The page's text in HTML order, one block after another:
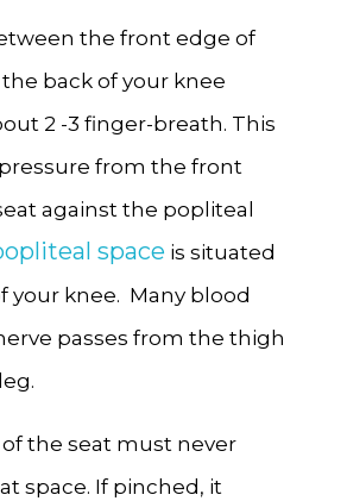
the front edge of
back of your knee
2 -3 finger-breath. This
from the front
against the popliteal
space is situated
your knee. Many blood
passes from the thigh
the seat must never
space. If pinched, it